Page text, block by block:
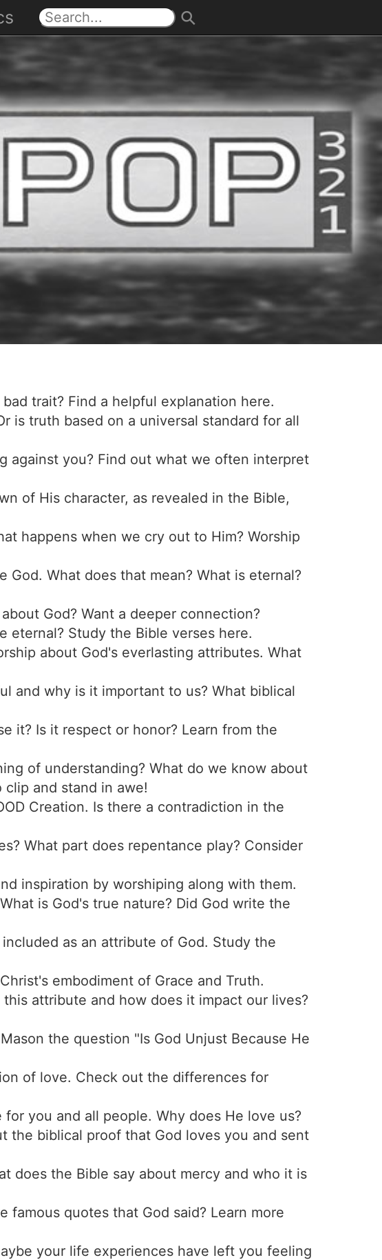
trait? Find a helpful explanation here.
is truth based on a universal standard for all
against you? Find out what we often interpret
of His character, as revealed in the Bible,
happens when we cry out to Him? Worship
What does that mean? What is eternal?
God? Want a deeper connection?
eternal? Study the Bible verses here.
about God's everlasting attributes. What
and why is it important to us? What biblical
it? Is it respect or honor? Learn from the
of understanding? What do we know about
and stand in awe!
Creation. Is there a contradiction in the
What part does repentance play? Consider
inspiration by worshiping along with them.
is God's true nature? Did God write the
as an attribute of God. Study the
embodiment of Grace and Truth.
attribute and how does it impact our lives?
the question "Is God Unjust Because He
of love. Check out the differences for
you and all people. Why does He love us?
the biblical proof that God loves you and sent
does the Bible say about mercy and who it is
famous quotes that God said? Learn more
your life experiences have left you feeling